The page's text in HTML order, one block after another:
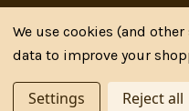
Riva's Remedies ©
CIPR
We use cookies (and
data to improve your
Settings Reject all